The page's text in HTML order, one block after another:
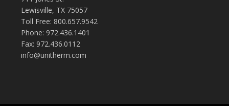
Lewisville, TX 75057
Toll Free: 800.657.9542
Phone: 972.436.1401
Fax: 972.436.0112
info@unitherm.com